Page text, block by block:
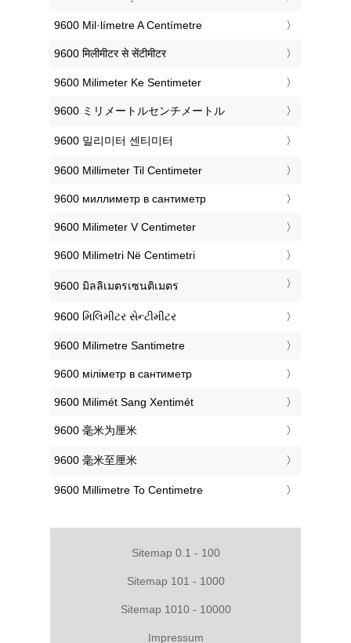
‎9600 Mil·límetre A Centímetre
‎9600 मिलीमीटर से सेंटीमीटर
‎9600 Milimeter Ke Sentimeter
‎9600 ミリメートルセンチメートル
‎9600 밀리미터 센티미터
‎9600 Millimeter Til Centimeter
‎9600 миллиметр в сантиметр
‎9600 Milimeter V Centimeter
‎9600 Milimetri Në Centimetri
‎9600 มิลลิเมตรเซนติเมตร
‎9600 મિલિમીટર સેન્ટીમીટર
‎9600 Milimetre Santimetre
‎9600 міліметр в сантиметр
‎9600 Milimét Sang Xentimét
‎9600 毫米为厘米
‎9600 毫米至厘米
‎9600 Millimetre To Centimetre
Sitemap 0.1 - 100
Sitemap 101 - 1000
Sitemap 1010 - 10000
Impressum